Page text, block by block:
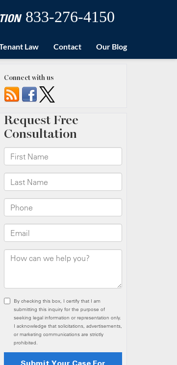
833-276-4150
Law Contact Our Blog
Connect with us